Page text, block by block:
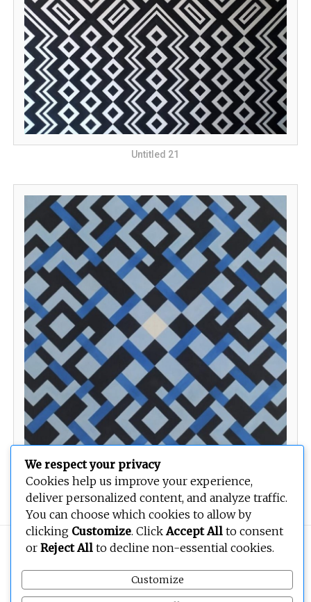
Untitled 21
Untitled 28
Copyright © 2026BEOPEN Art. All rights reserved.
We respect your privacy
Cookies help us improve your experience,
deliver personalized content, and analyze traffic.
You can choose which cookies to allow by
clicking Customize. ClickAccept All to consent
or Reject All to decline non-essential cookies.
Customize